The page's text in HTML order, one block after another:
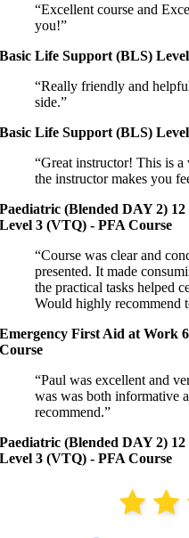
“Excellent course and
you!”
Basic Life Support (BLS)
“Really friendly and
side.”
Basic Life Support (BLS)
“Great instructor! This is
the instructor makes you
Paediatric (Blended DAY 2)
Level 3 (VTQ) - PFA Course
“Course was clear and
presented. It made
the practical tasks helped
Would highly recommend
Emergency First Aid at Work
Course
“Paul was excellent and
was was both informative
recommend.”
Paediatric (Blended DAY 2)
Level 3 (VTQ) - PFA Course